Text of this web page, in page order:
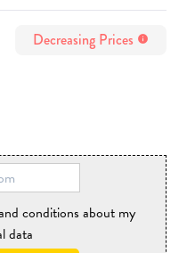
Decreasing Prices info
conditions about my
data